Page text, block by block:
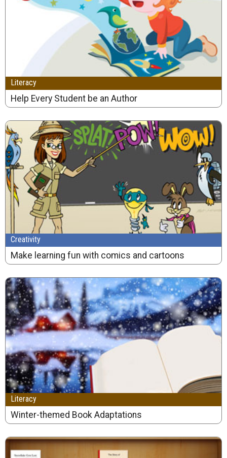
Literacy
Help Every Student be an Author
Creativity
Make learning fun with comics and cartoons
Literacy
Winter-themed Book Adaptations